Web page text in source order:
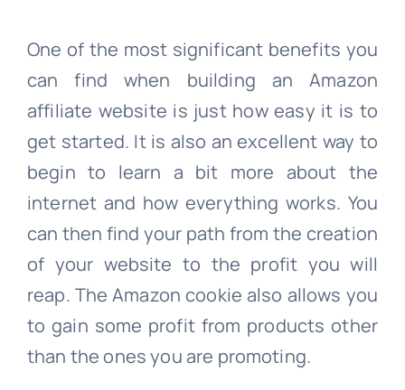
One of the most significant benefits you
can find when building an Amazon
affiliate website is just how easy it is to
get started. It is also an excellent way to
begin to learn a bit more about the
internet and how everything works. You
can then find your path from the creation
of your website to the profit you will
reap. The Amazon cookie also allows you
to gain some profit from products other
than the ones you are promoting.